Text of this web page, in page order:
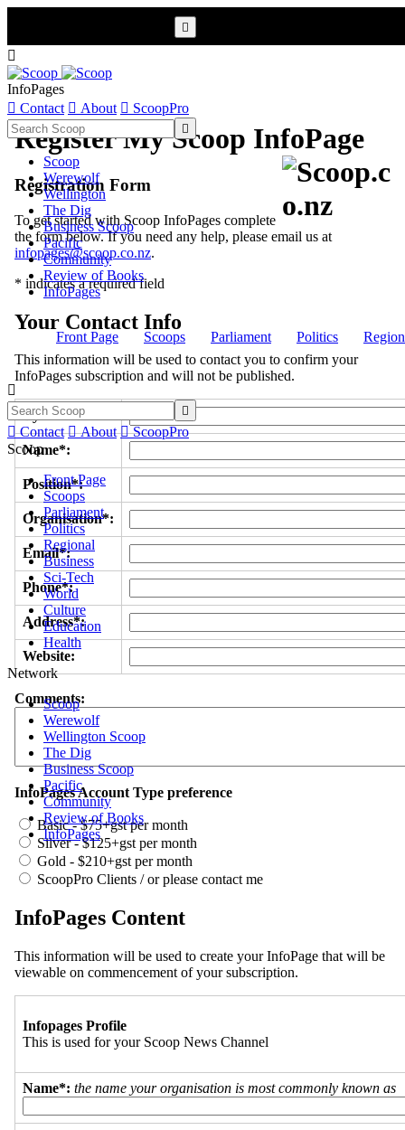

InfoPages
 Contact  About  ScoopPro

Scoop
Werewolf
Wellington
The Dig
Business Scoop
Pacific
Community
Review of Books
InfoPages
Front Page Scoops Parliament Politics


 Contact  About  ScoopPro
Scoop
Front Page
Scoops
Parliament
Politics
Regional
Business
Sci-Tech
World
Culture
Education
Health
Network
Scoop
Werewolf
Wellington Scoop
The Dig
Business Scoop
Pacific
Community
Review of Books
InfoPages
Register My Scoop InfoPage
Registration Form
To get started with Scoop InfoPages complete
the form below. If you need any help, please email us at
infopages@scoop.co.nz.
* indicates a required field
Your Contact Info
This information will be used to contact you to confirm your
InfoPages subscription and will not be published.
Byline/s*:
Name*:
Position*:
Organisation*:
Email*:
Phone*:
Address*:
Website:
Comments:
InfoPages Account Type preference
Basic - $75+gst per month
Silver - $125+gst per month
Gold - $210+gst per month
ScoopPro Clients / or please contact me
InfoPages Content
This information will be used to create your InfoPage that will be
viewable on commencement of your subscription.
Infopages Profile
This is used for your Scoop News Channel
Name*: the name your organisation is most commonly known as
